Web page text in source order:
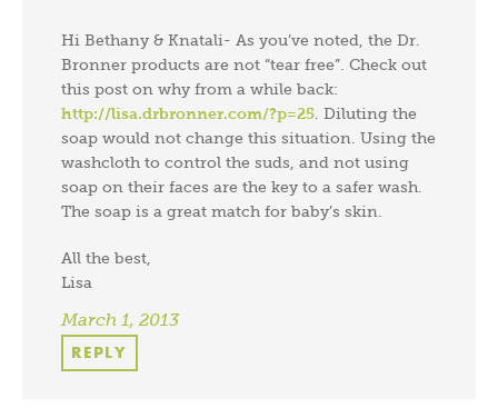
Hi Bethany & Knatali- As you’ve noted, the Dr.
Bronner products are not “tear free”. Check out
this post on why from a while back:
http://lisa.drbronner.com/?p=25 . Diluting the
soap would not change this situation. Using the
washcloth to control the suds, and not using
soap on their faces are the key to a safer wash.
The soap is a great match for baby’s skin.
All the best,
Lisa
March 1, 2013
REPLY